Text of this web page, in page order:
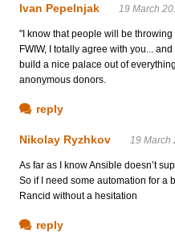
Ivan Pepelnjak 19 March
"I know that people will be
FWIW, I totally agree with you...
build a nice palace out of
anonymous donors.
reply
Nikolay Ryzhkov 19 March
As far as I know Ansible doesn’t
So if I need some automation for a
Rancid without a hesitation
reply